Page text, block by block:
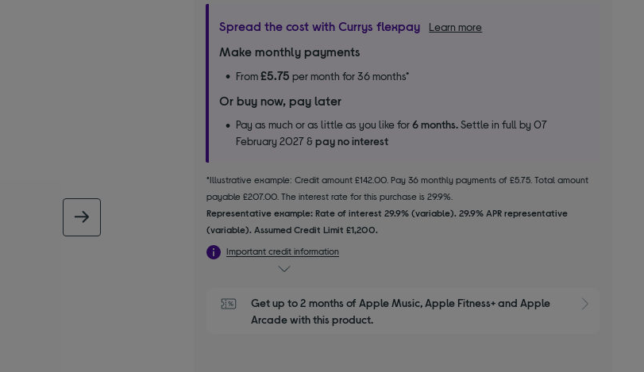
Spread the cost with Currys flexpay Learn more
Make monthly payments
From£5.75 per month for 36 months*
Or buy now, pay later
Pay as much or as little as you like for6 months.Settle in full by 07
February 2027 &pay no interest
*Illustrative example: Credit amount £142.00. Pay 36 monthly payments of £5.75. Total amount
payable £207.00. The interest rate for this purchase is 29.9%.
Representative example: Rate of interest 29.9% (variable). 29.9% APR representative
(variable). Assumed Credit Limit £1,200.
Important credit information
Get up to 2 months of Apple Music, Apple Fitness+ and Apple
Arcade with this product.